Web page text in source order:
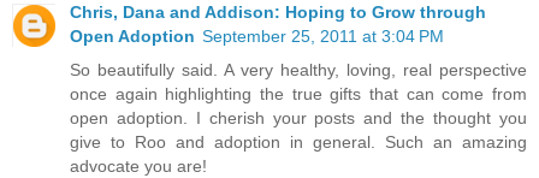
Chris, Dana and Addison: Hoping to Grow through
Open Adoption September 25, 2011 at 3:04 PM
So beautifully said. A very healthy, loving, real perspective
once again highlighting the true gifts that can come from
open adoption. I cherish your posts and the thought you
give to Roo and adoption in general. Such an amazing
advocate you are!